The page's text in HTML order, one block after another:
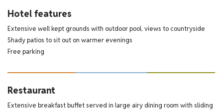
Hotel features
Extensive well kept grounds with outdoor pool, views to countryside
Shady patios to sit out on warmer evenings
Free parking
Restaurant
Extensive breakfast buffet served in large airy dining room with sliding